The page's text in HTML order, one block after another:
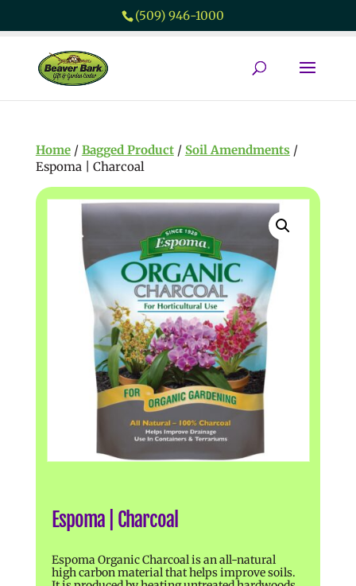
(509) 946-1000
Home/ Bagged Product/ Soil Amendments/
Espoma | Charcoal
Espoma | Charcoal
Espoma Organic Charcoal is an all-natural
high carbon material that helps improve soils.